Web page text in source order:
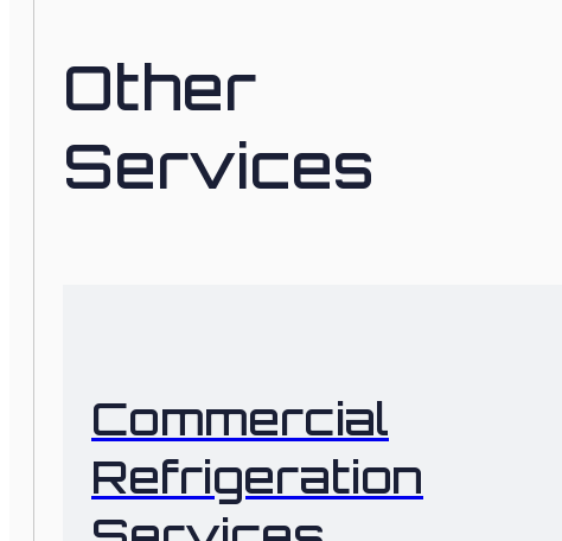
Other
Services
Commercial
Refrigeration